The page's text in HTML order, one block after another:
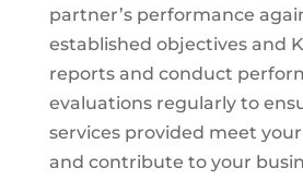
partner’s performance
established objectives and
reports and conduct
evaluations regularly to
services provided meet
and contribute to your